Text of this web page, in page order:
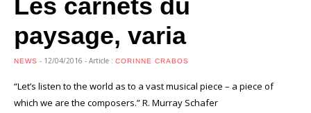
Les carnets du
paysage, varia
NEWS - 12/04/2016 - Article : CORINNE CRABOS
“Let’s listen to the world as to a vast musical piece – a piece of
which we are the composers.” R. Murray Schafer